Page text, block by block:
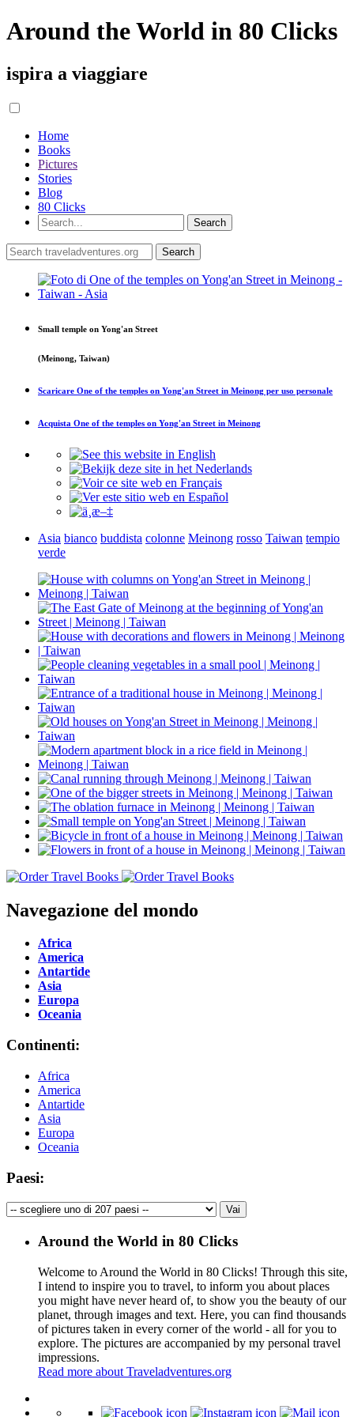
Around the World in 80 Clicks
ispira a viaggiare
Home
Books
Pictures
Stories
Blog
80 Clicks
Small temple on Yong'an Street
(Meinong, Taiwan)
Scaricare One of the temples on Yong'an Street in Meinong per uso personale
Acquista One of the temples on Yong'an Street in Meinong
Asia bianco buddista colonne Meinong rosso Taiwan tempio
verde
Navegazione del mondo
Africa
America
Antartide
Asia
Europa
Oceania
Continenti:
Africa
America
Antartide
Asia
Europa
Oceania
Paesi:
Around the World in 80 Clicks
Welcome to Around the World in 80 Clicks! Through this site,
I intend to inspire you to travel, to inform you about places
you might have never heard of, to show you the beauty of our
planet, through images and text. Here, you can find thousands
of pictures taken in every corner of the world - all for you to
explore. The pictures are accompanied by my personal travel
impressions.
Read more about Traveladventures.org
+